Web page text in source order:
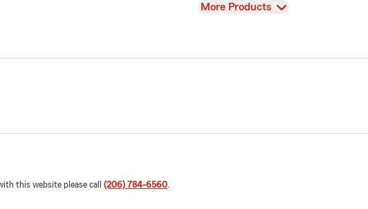
View
More Products
this website please call (206) 784-6560.